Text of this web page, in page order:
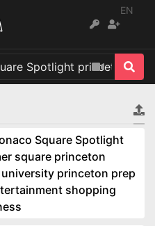
EN
Square Spotlight
square princeton
princeton prep
shopping